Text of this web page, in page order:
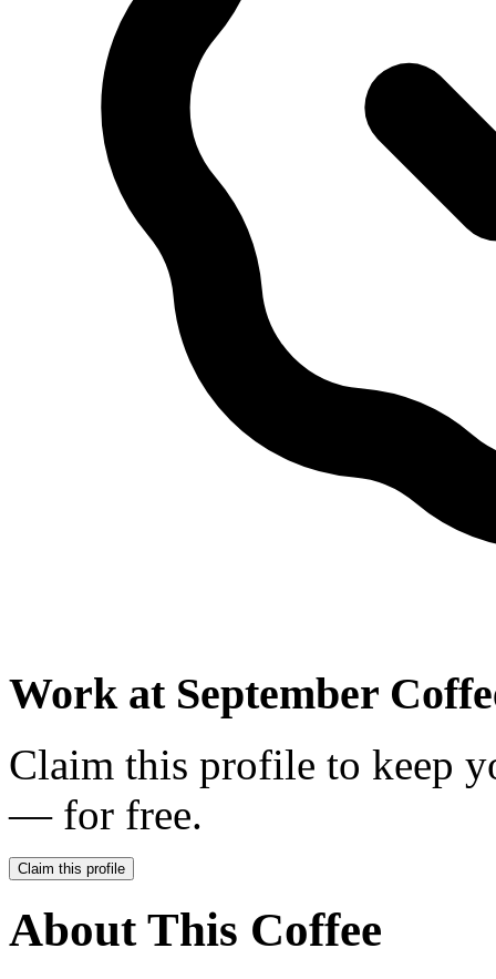
Work at September
Claim this profile to keep
— for free.
Claim this profile
About This Coffee